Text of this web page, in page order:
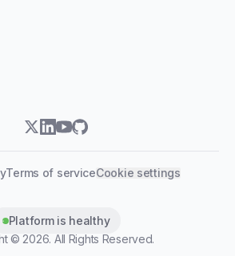
twitterlinkedin
youtube
github
Terms of serviceCookie settings
Platform is healthy
© 2026. All Rights Reserved.